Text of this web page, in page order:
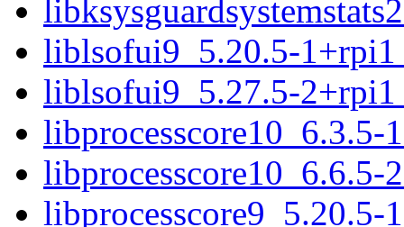
liblsofui9_5.20.5-
liblsofui9_5.27.5-
libprocesscore10_6.3.5-
libprocesscore10_6.6.5-
libprocesscore9_5.20.5-